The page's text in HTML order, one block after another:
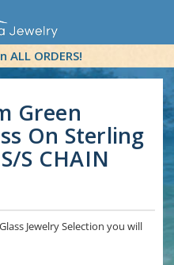
ALL ORDERS!
Green
On Sterling
S CHAIN
Jewelry Selection you will